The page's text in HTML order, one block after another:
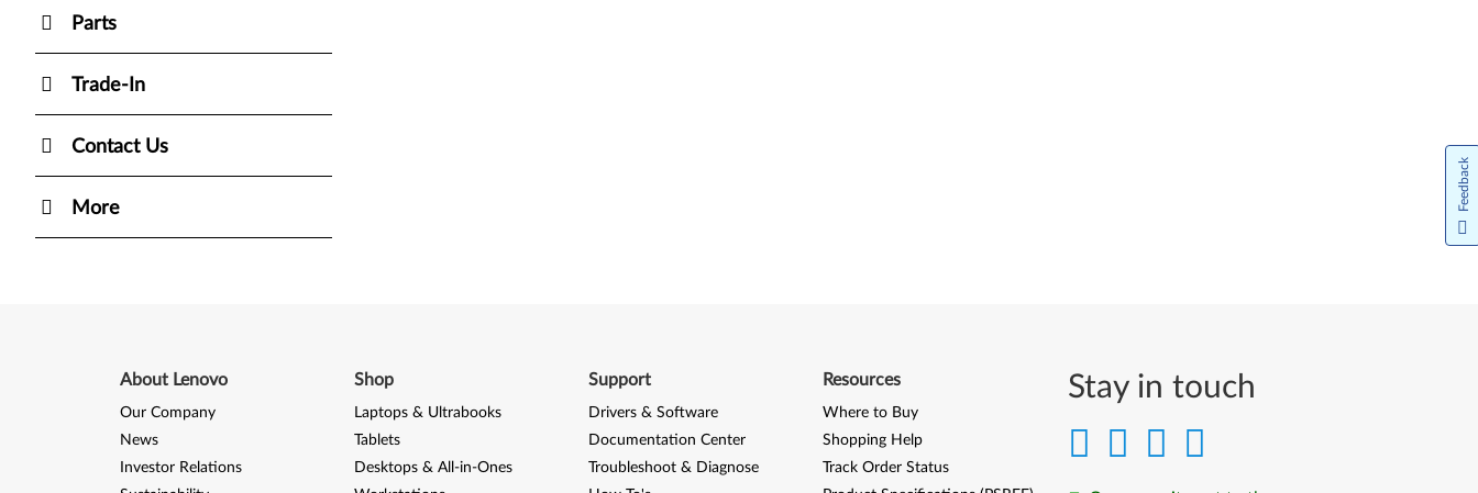
Parts
Trade-In
Contact Us
More
Stay in touch
About Lenovo
Our Company
News
Investor Relations
Shop
Laptops & Ultrabooks
Tablets
Desktops & All-in-Ones
Support
Drivers & Software
Documentation Center
Troubleshoot & Diagnose
Resources
Where to Buy
Shopping Help
Track Order Status
Feedback